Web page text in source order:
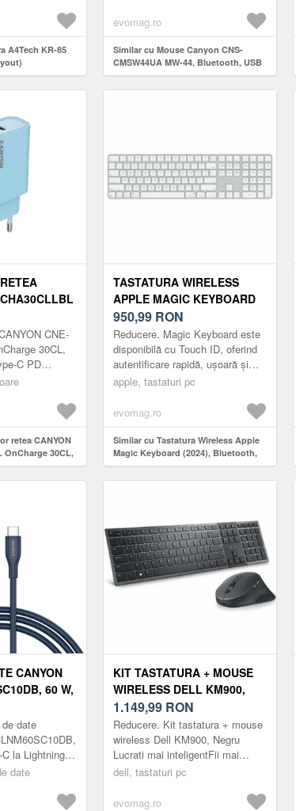
A4Tech KR-85
evomag.ro
Similar cu Mouse Canyon CNS-
CMSW44UA MW-44, Bluetooth, USB
(Albastru/Galben)
30 W, 1X
CNE-
30CL,
C PD
retea CANYON
OnCharge 30CL,
C PD (Albastru)
TASTATURA WIRELESS
APPLE MAGIC KEYBOARD
(2024), BLUETOOTH,
TOUCH ID, TASTATURA
NUMERICA, LAYOUT US
(ALB)
950,99 RON
Reducere. Magic Keyboard este
disponibilă cu Touch ID, oferind
autentificare rapidă, ușoară și
sigură pentru autentificare și
apple, tastaturi pc
evomag.ro
Similar cu Tastatura Wireless Apple
Magic Keyboard (2024), Bluetooth,
Touch ID, Tastatura numerica,
Layout US (Alb)
CANYON
60 W,
LIGHTNING,
date
la Lightning,
date
KIT TASTATURA + MOUSE
WIRELESS DELL KM900,
BLUETOOTH, 2.4GHZ,
LAYOUT US, 8000 DPI
(NEGRU)
1.149,99 RON
Reducere. Kit tastatura + mouse
wireless Dell KM900, Negru
Lucrati mai inteligentFii mai
colaborativ si mai productiv cu
si ...
dell, tastaturi pc
evomag.ro